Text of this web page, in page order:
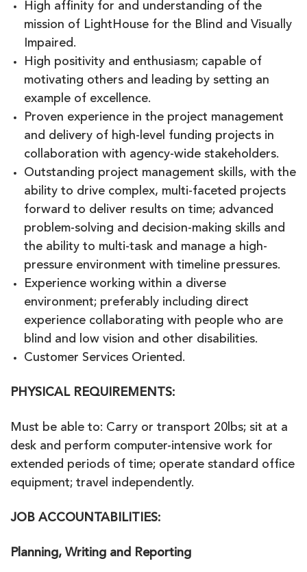
High affinity for and understanding of the
mission of LightHouse for the Blind and Visually
Impaired.
High positivity and enthusiasm; capable of
motivating others and leading by setting an
example of excellence.
Proven experience in the project management
and delivery of high-level funding projects in
collaboration with agency-wide stakeholders.
Outstanding project management skills, with the
ability to drive complex, multi-faceted projects
forward to deliver results on time; advanced
problem-solving and decision-making skills and
the ability to multi-task and manage a high-
pressure environment with timeline pressures.
Experience working within a diverse
environment; preferably including direct
experience collaborating with people who are
blind and low vision and other disabilities.
Customer Services Oriented.
PHYSICAL REQUIREMENTS:
Must be able to: Carry or transport 20lbs; sit at a
desk and perform computer-intensive work for
extended periods of time; operate standard office
equipment; travel independently.
JOB ACCOUNTABILITIES:
Planning, Writing and Reporting